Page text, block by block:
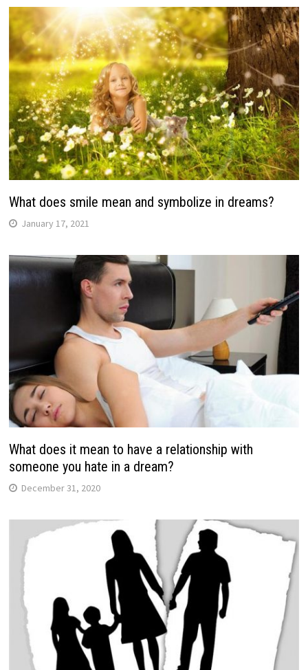
What does smile mean and symbolize in dreams?
January 17, 2021
What does it mean to have a relationship with
someone you hate in a dream?
December 31, 2020